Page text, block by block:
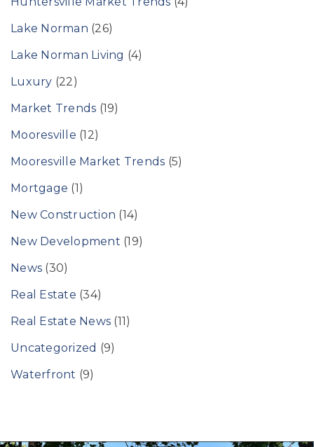
Lake Norman (26)
Lake Norman Living (4)
Luxury (22)
Market Trends (19)
Mooresville (12)
Mooresville Market Trends (5)
Mortgage (1)
New Construction (14)
New Development (19)
News (30)
Real Estate (34)
Real Estate News (11)
Uncategorized (9)
Waterfront (9)